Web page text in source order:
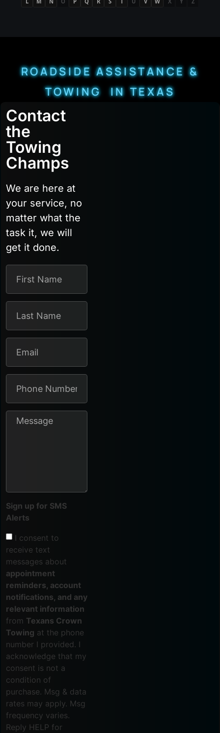
ROADSIDE ASSISTANCE &
TOWING IN TEXAS
Contact
the
Towing
Champs
We are here at
your service, no
matter what the
task it, we will
get it done.
Sign up for SMS
Alerts
I consent to
receive text
messages about
appointment
reminders, account
notifications, and any
relevant information
from Texans Crown
Towing at the phone
number I provided. I
acknowledge that my
consent is not a
condition of
purchase. Msg & data
rates may apply. Msg
frequency varies.
Reply HELP for